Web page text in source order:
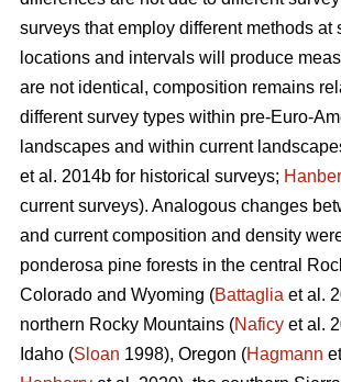
surveys that employ different methods at
locations and intervals will produce
are not identical, composition remains
different survey types within pre-Euro-
landscapes and within current
et al. 2014b for historical surveys;
current surveys). Analogous changes
and current composition and density
ponderosa pine forests in the central
Colorado and Wyoming (Battaglia et al.
northern Rocky Mountains (Naficy et al.
Idaho (Sloan 1998), Oregon (Hagmann